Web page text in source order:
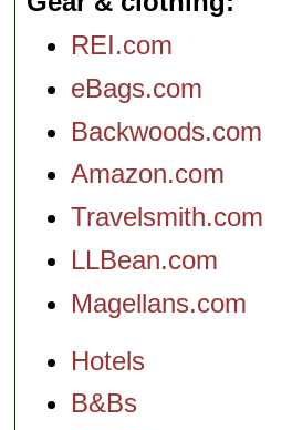
REI.com
eBags.com
Backwoods.com
Amazon.com
Travelsmith.com
LLBean.com
Magellans.com
Hotels
B&Bs